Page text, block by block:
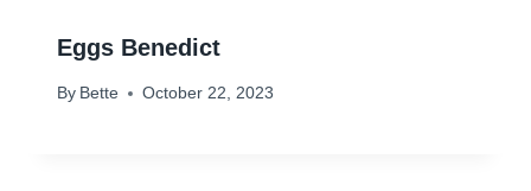
Eggs Benedict
By Bette October 22, 2023